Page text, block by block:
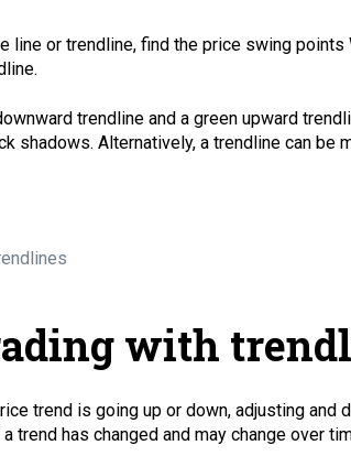
line or trendline, find the price swing points
trendline and a green upward
shadows. Alternatively, a trendline can be
with
trend is going up or down, adjusting and
trend has changed and may change over